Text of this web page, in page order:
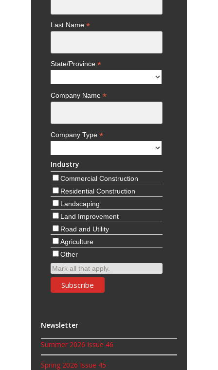
Last Name *
State/Province *
Company Name *
Company Type *
Industry
Commercial Construction
Residential Construction
Landscaping
Land Improvement
Road and Utility
Agriculture
Other
Mark all that apply.
Newsletter
Summer 2026 Issue 46
Spring 2026 Issue 45